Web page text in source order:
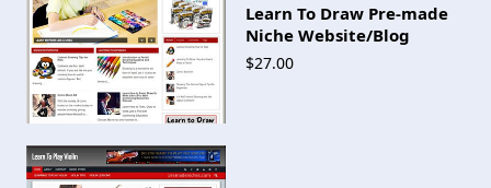
Learn To Draw Pre-made
Niche Website/Blog
$27.00